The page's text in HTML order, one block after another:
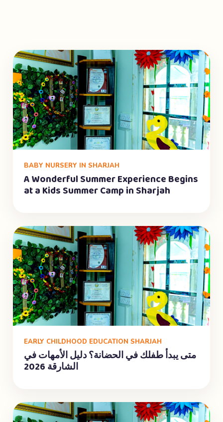
BABY NURSERY IN SHARJAH
A Wonderful Summer Experience Begins
at a Kids Summer Camp in Sharjah
EARLY CHILDHOOD EDUCATION SHARJAH
متى يبدأ طفلك في الحضانة؟ دليل الأمهات في
الشارقة 2026